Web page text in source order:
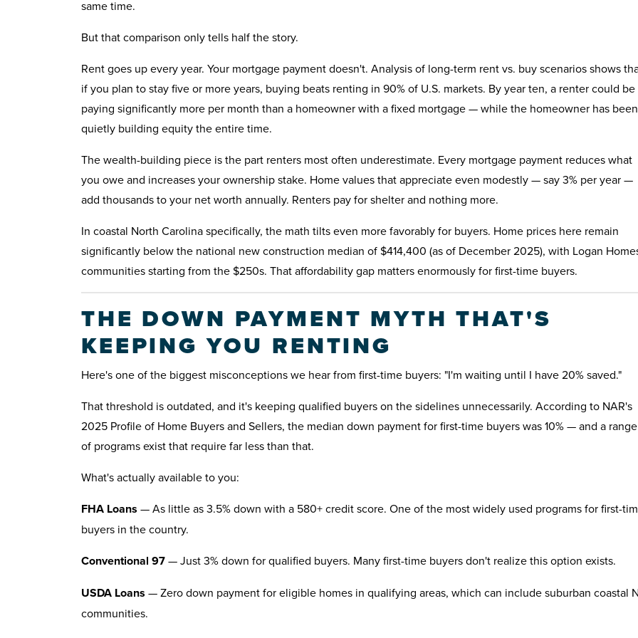
same time.
But that comparison only tells half the story.
Rent goes up every year. Your mortgage payment doesn't. Analysis of long-term rent vs. buy scenarios shows
if you plan to stay five or more years, buying beats renting in 90% of U.S. markets. By year ten, a renter could be
paying significantly more per month than a homeowner with a fixed mortgage — while the homeowner has been
quietly building equity the entire time.
The wealth-building piece is the part renters most often underestimate. Every mortgage payment reduces what
you owe and increases your ownership stake. Home values that appreciate even modestly — say 3% per year —
add thousands to your net worth annually. Renters pay for shelter and nothing more.
In coastal North Carolina specifically, the math tilts even more favorably for buyers. Home prices here remain
significantly below the national new construction median of $414,400 (as of December 2025), with Logan
communities starting from the $250s. That affordability gap matters enormously for first-time buyers.
THE DOWN PAYMENT MYTH THAT'S
KEEPING YOU RENTING
Here's one of the biggest misconceptions we hear from first-time buyers: "I'm waiting until I have 20% saved."
That threshold is outdated, and it's keeping qualified buyers on the sidelines unnecessarily. According to NAR's
2025 Profile of Home Buyers and Sellers, the median down payment for first-time buyers was 10% — and a range
of programs exist that require far less than that.
What's actually available to you:
FHA Loans — As little as 3.5% down with a 580+ credit score. One of the most widely used programs for first-
buyers in the country.
Conventional 97— Just 3% down for qualified buyers. Many first-time buyers don't realize this option exists.
USDA Loans — Zero down payment for eligible homes in qualifying areas, which can include suburban coastal
communities.